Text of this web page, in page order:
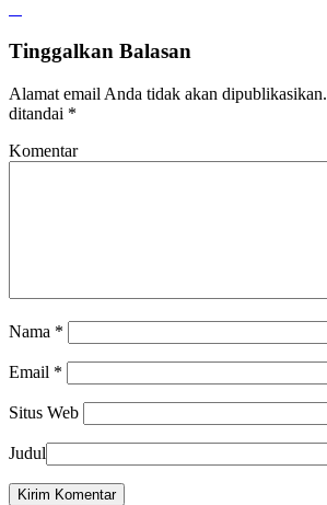
Tinggalkan Balasan
Alamat email Anda tidak akan dipublikasikan.
ditandai *
Komentar
Nama *
Email *
Situs Web
Judul